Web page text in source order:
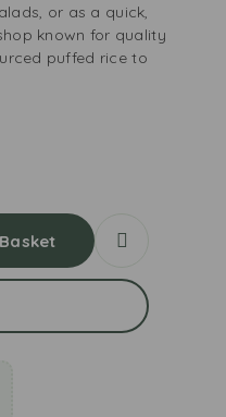
or as a quick,
known for quality
puffed rice to